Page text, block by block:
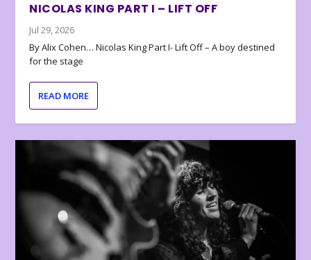
NICOLAS KING PART I – LIFT OFF
Jul 29, 2026
By Alix Cohen… Nicolas King Part I- Lift Off – A boy destined
for the stage
READ MORE